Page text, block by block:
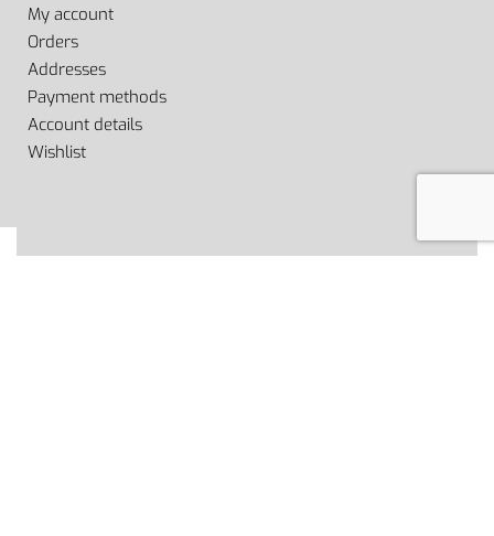
My account
Orders
Addresses
Payment methods
Account details
Wishlist